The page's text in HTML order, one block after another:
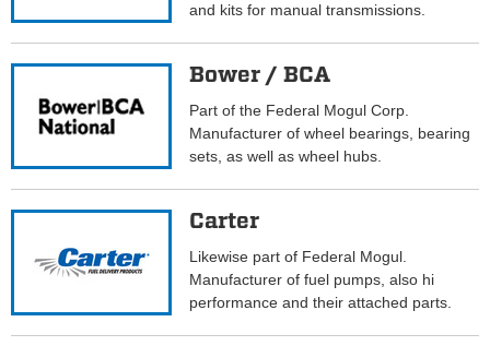
and kits for manual transmissions.
Bower / BCA
Part of the Federal Mogul Corp.
Manufacturer of wheel bearings, bearing
sets, as well as wheel hubs.
Carter
Likewise part of Federal Mogul.
Manufacturer of fuel pumps, also hi
performance and their attached parts.